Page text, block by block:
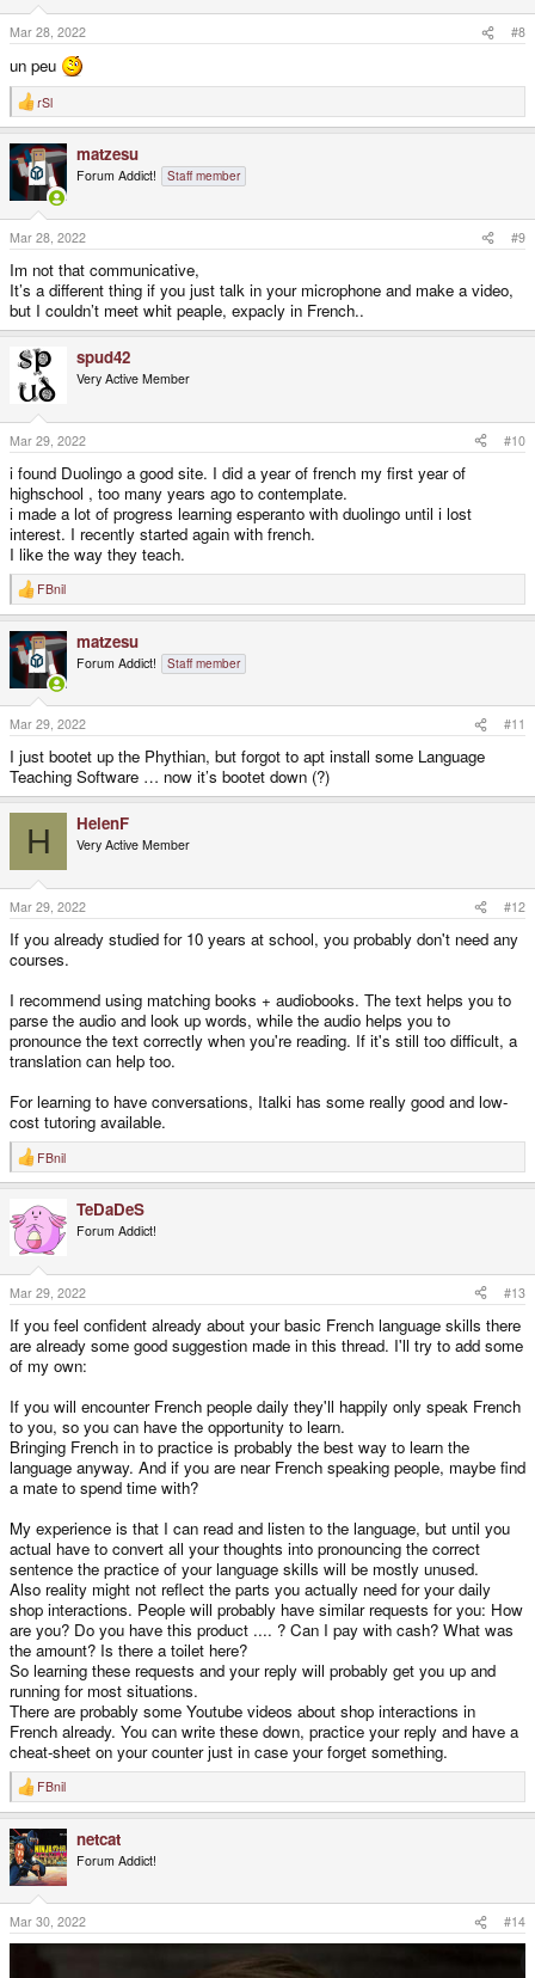
Mar 28, 2022 #8
un peu
R
e
c
t
o
n
s
:
rSl
matzesu
Forum Addict! Staff member
Mar 28, 2022 #9
Im not that communicative,
It’s a different thing if you just talk in your microphone and make a video,
but I couldn’t meet whit peaple, expacly in French..
spud42
Very Active Member
Mar 29, 2022 #10
i found Duolingo a good site. I did a year of french my first year of
highschool , too many years ago to contemplate.
i made a lot of progress learning esperanto with duolingo until i lost
interest. I recently started again with french.
I like the way they teach.
R
e
c
t
o
n
s
:
FBnil
matzesu
Forum Addict! Staff member
Mar 29, 2022 #11
I just bootet up the Phythian, but forgot to apt install some Language
Teaching Software … now it’s bootet down (?)
H HelenF
Very Active Member
Mar 29, 2022 #12
If you already studied for 10 years at school, you probably don't need any
courses.
I recommend using matching books + audiobooks. The text helps you to
parse the audio and look up words, while the audio helps you to
pronounce the text correctly when you're reading. If it's still too difficult, a
translation can help too.
For learning to have conversations, Italki has some really good and low-
cost tutoring available.
R
e
t
i
o
n
s
:
FBnil
TeDaDeS
Forum Addict!
Mar 29, 2022 #13
If you feel confident already about your basic French language skills there
are already some good suggestion made in this thread. I'll try to add some
of my own:
If you will encounter French people daily they'll happily only speak French
to you, so you can have the opportunity to learn.
Bringing French in to practice is probably the best way to learn the
language anyway. And if you are near French speaking people, maybe find
a mate to spend time with?
My experience is that I can read and listen to the language, but until you
actual have to convert all your thoughts into pronouncing the correct
sentence the practice of your language skills will be mostly unused.
Also reality might not reflect the parts you actually need for your daily
shop interactions. People will probably have similar requests for you: How
are you? Do you have this product .... ? Can I pay with cash? What was
the amount? Is there a toilet here?
So learning these requests and your reply will probably get you up and
running for most situations.
There are probably some Youtube videos about shop interactions in
French already. You can write these down, practice your reply and have a
cheat-sheet on your counter just in case your forget something.
R
e
c
t
i
o
n
s
:
FBnil
netcat
Forum Addict!
Mar 30, 2022 #14